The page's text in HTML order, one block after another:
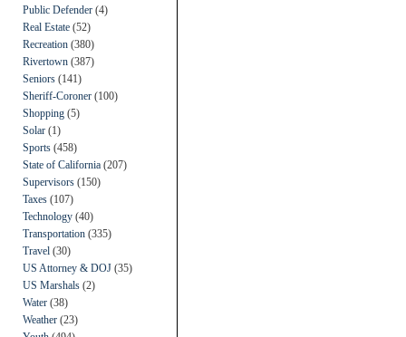
Public Defender (4)
Real Estate (52)
Recreation (380)
Rivertown (387)
Seniors (141)
Sheriff-Coroner (100)
Shopping (5)
Solar (1)
Sports (458)
State of California (207)
Supervisors (150)
Taxes (107)
Technology (40)
Transportation (335)
Travel (30)
US Attorney & DOJ (35)
US Marshals (2)
Water (38)
Weather (23)